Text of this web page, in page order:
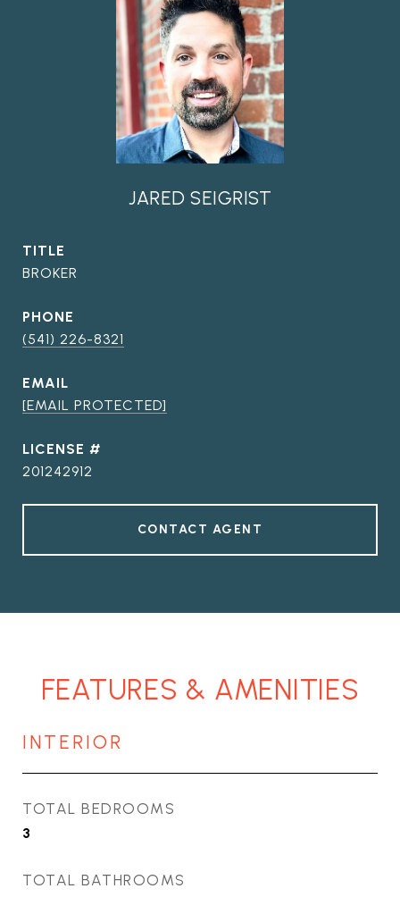
JARED SEIGRIST
TITLE
BROKER
PHONE
(541) 226-8321
EMAIL
[EMAIL PROTECTED]
201242912
CONTACT AGENT
FEATURES & AMENITIES
INTERIOR
TOTAL BEDROOMS
3
TOTAL BATHROOMS